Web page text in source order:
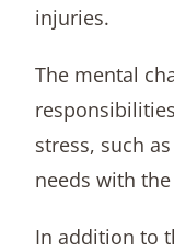
injuries.
The mental
stress, such
needs with
In addition to